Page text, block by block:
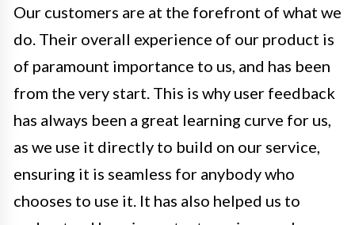
Our customers are at the forefront of what we
do. Their overall experience of our product is
of paramount importance to us, and has been
from the very start. This is why user feedback
has always been a great learning curve for us,
as we use it directly to build on our service,
ensuring it is seamless for anybody who
chooses to use it. It has also helped us to